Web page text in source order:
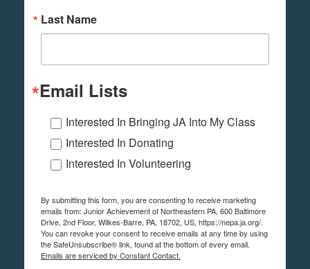
Last Name
Email Lists
Interested In Bringing JA Into My Class
Interested In Donating
Interested In Volunteering
By submitting this form, you are consenting to receive marketing
emails from: Junior Achievement of Northeastern PA, 600 Baltimore
Drive, 2nd Floor, Wilkes-Barre, PA, 18702, US, https://nepa.ja.org/.
You can revoke your consent to receive emails at any time by using
the SafeUnsubscribe® link, found at the bottom of every email.
Emails are serviced by Constant Contact.